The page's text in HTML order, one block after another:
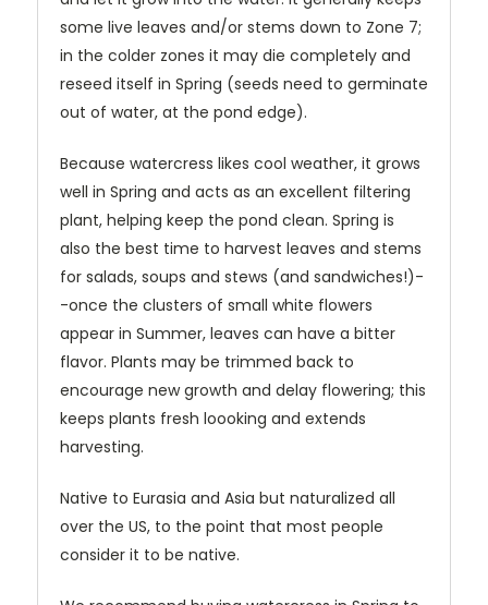
some live leaves and/or stems down to Zone 7;
in the colder zones it may die completely and
reseed itself in Spring (seeds need to germinate
out of water, at the pond edge).
Because watercress likes cool weather, it grows
well in Spring and acts as an excellent filtering
plant, helping keep the pond clean. Spring is
also the best time to harvest leaves and stems
for salads, soups and stews (and sandwiches!)-
-once the clusters of small white flowers
appear in Summer, leaves can have a bitter
flavor. Plants may be trimmed back to
encourage new growth and delay flowering; this
keeps plants fresh loooking and extends
harvesting.
Native to Eurasia and Asia but naturalized all
over the US, to the point that most people
consider it to be native.